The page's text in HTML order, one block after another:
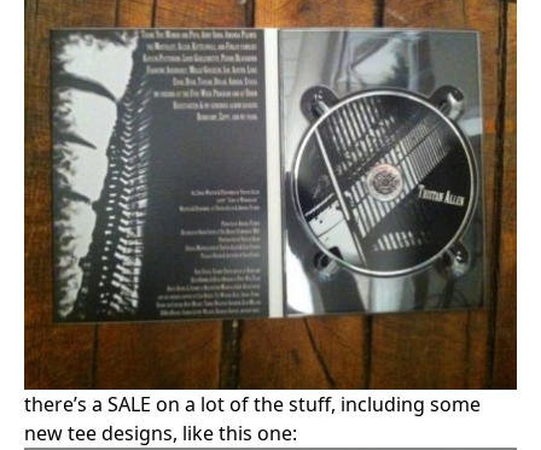
there’s a SALE on a lot of the stuff, including some
new tee designs, like this one: